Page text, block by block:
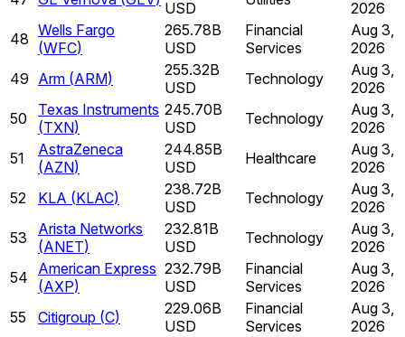
USD
2026
48 Wells Fargo
(WFC)
265.78B
USD
Financial
Services
Aug 3,
2026
49 Arm (ARM)
255.32B
USD
Technology
Aug 3,
2026
50
Texas Instruments
(TXN)
245.70B
USD
Technology
Aug 3,
2026
51
AstraZeneca
(AZN)
244.85B
USD
Healthcare
Aug 3,
2026
52
KLA (KLAC)
238.72B
USD
Technology
Aug 3,
2026
53
Arista Networks
(ANET)
232.81B
USD
Technology
Aug 3,
2026
54
American Express
(AXP)
232.79B
USD
Financial
Services
Aug 3,
2026
55
Citigroup (C)
229.06B
USD
Financial
Services
Aug 3,
2026